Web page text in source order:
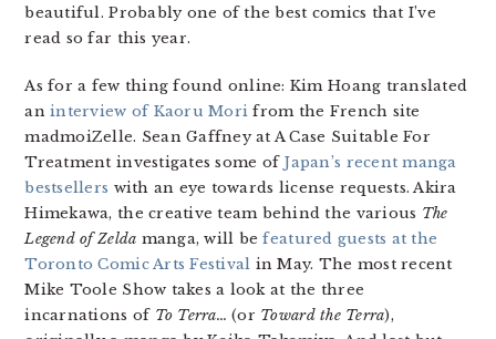
beautiful. Probably one of the best comics that I’ve
read so far this year.
As for a few thing found online: Kim Hoang translated
aninterview of Kaoru Mori from the French site
madmoiZelle. Sean Gaffney at A Case Suitable For
Treatment investigates some of Japan’s recent manga
bestsellers with an eye towards license requests. Akira
Himekawa, the creative team behind the various The
Legend of Zelda manga, will befeatured guests at the
Toronto Comic Arts Festival in May. The most recent
Mike Toole Show takes a look at the three
incarnations of To Terra… (or Toward the Terra),